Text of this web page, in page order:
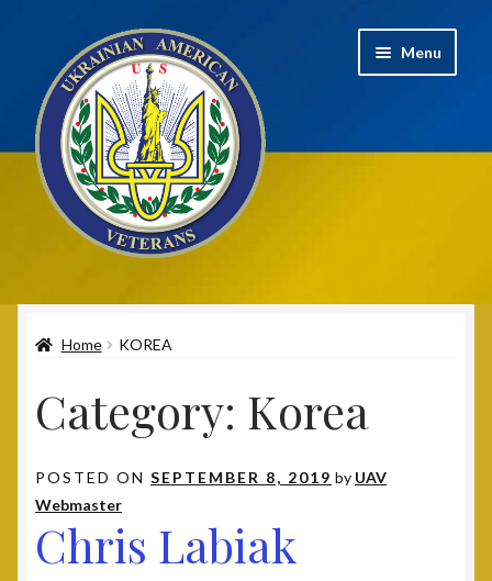
navigation
content
Menu
2020 UAV Convention Registrations
About
Home KOREA
Category: Korea
POSTED ON SEPTEMBER 8, 2019 by UAV
Webmaster
Chris Labiak